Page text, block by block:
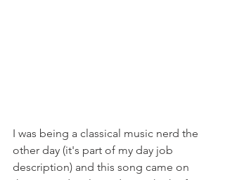
I was being a classical music nerd the
other day (it's part of my day job
description) and this song came on